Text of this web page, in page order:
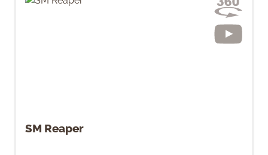
SM Reaper